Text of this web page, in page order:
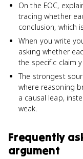
On the EOC,
tracing whether
conclusion, which
When you write
asking whether
the specific claim
The strongest
where reasoning
a causal leap,
weak.
Frequently
argument